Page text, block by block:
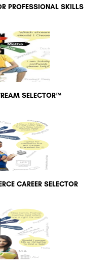
PROFESSIONAL SKILLS
SELECTOR™
CAREER SELECTOR